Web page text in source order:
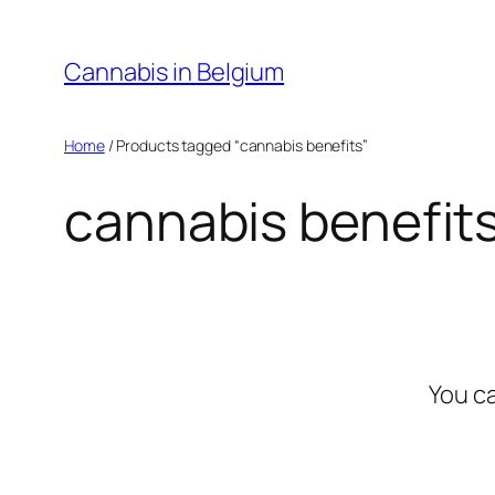
content
Cannabis in Belgium
Home/ Products tagged “cannabis benefits”
cannabis
You